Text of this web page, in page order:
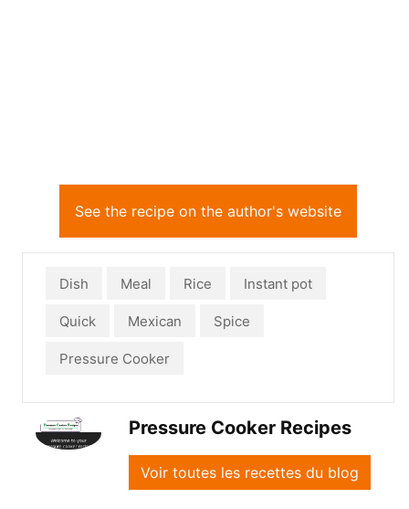
See the recipe on the author's website
Dish Meal Rice Instant pot
Quick Mexican Spice
Pressure Cooker
Pressure Cooker Recipes
Voir toutes les recettes du blog